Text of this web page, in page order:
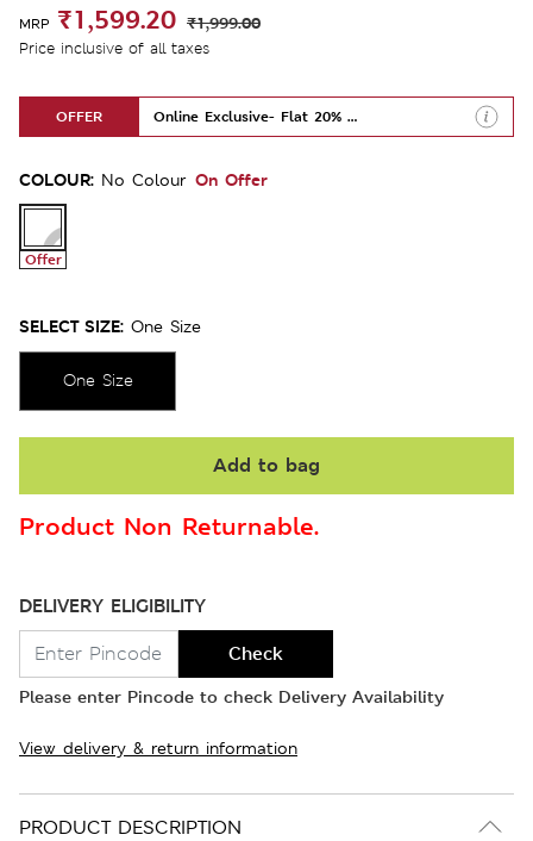
MRP ₹1,599.20 ₹1,999.00
Price inclusive of all taxes
OFFER Online Exclusive- Flat 20% Off
COLOUR: No Colour On Offer
Offer
SELECT SIZE: One Size
One Size
Add to bag
Product Non Returnable.
DELIVERY ELIGIBILITY
Check
Please enter Pincode to check Delivery Availability
View delivery & return information
PRODUCT DESCRIPTION